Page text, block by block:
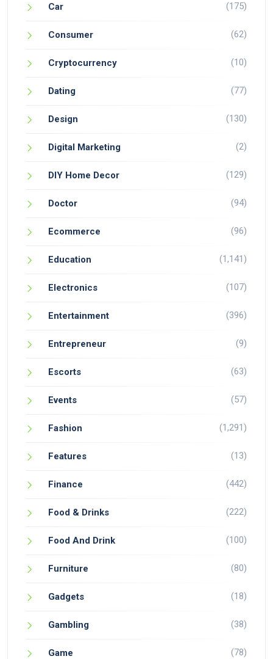
Car (175)
Consumer (62)
Cryptocurrency (10)
Dating (77)
Design (130)
Digital Marketing (2)
DIY Home Decor (129)
Doctor (94)
Ecommerce (96)
Education (1,141)
Electronics (107)
Entertainment (396)
Entrepreneur (9)
Escorts (63)
Events (57)
Fashion (1,291)
Features (13)
Finance (442)
Food & Drinks (222)
Food And Drink (100)
Furniture (80)
Gadgets (18)
Gambling (38)
Game (78)